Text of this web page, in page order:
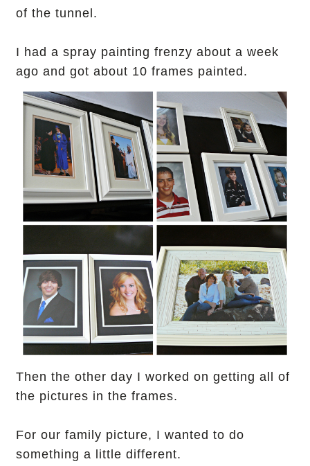
of the tunnel.
I had a spray painting frenzy about a week
ago and gotabout 10 frames painted.
Then the other day I worked ongetting all of
the pictures in the frames.
For our family picture, I wanted to do
something a little different.